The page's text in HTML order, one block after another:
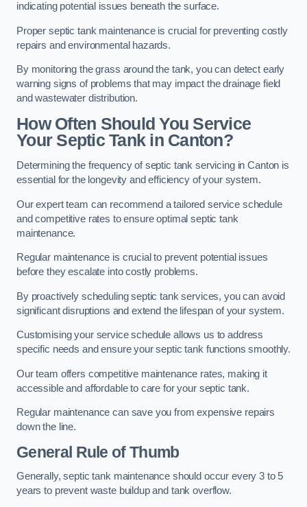
indicating potential issues beneath the surface.
Proper septic tank maintenance is crucial for preventing costly
repairs and environmental hazards.
By monitoring the grass around the tank, you can detect early
warning signs of problems that may impact the drainage field
and wastewater distribution.
How Often Should You Service
Your Septic Tank in Canton?
Determining the frequency of septic tank servicing in Canton is
essential for the longevity and efficiency of your system.
Our expert team can recommend a tailored service schedule
and competitive rates to ensure optimal septic tank
maintenance.
Regular maintenance is crucial to prevent potential issues
before they escalate into costly problems.
By proactively scheduling septic tank services, you can avoid
significant disruptions and extend the lifespan of your system.
Customising your service schedule allows us to address
specific needs and ensure your septic tank functions smoothly.
Our team offers competitive maintenance rates, making it
accessible and affordable to care for your septic tank.
Regular maintenance can save you from expensive repairs
down the line.
General Rule of Thumb
Generally, septic tank maintenance should occur every 3 to 5
years to prevent waste buildup and tank overflow.